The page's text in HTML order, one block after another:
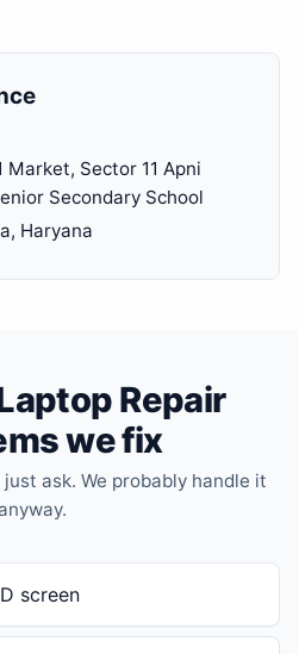
Market, Sector 11 Apni
Secondary School
Haryana
Repair
we fix
ask. We probably handle it
screen